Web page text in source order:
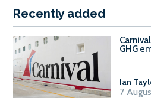
Recently added
GHG
Ian
7